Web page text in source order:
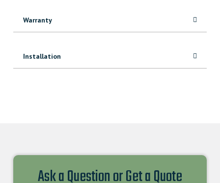
Warranty
Installation
Ask a Question or Get a Quote